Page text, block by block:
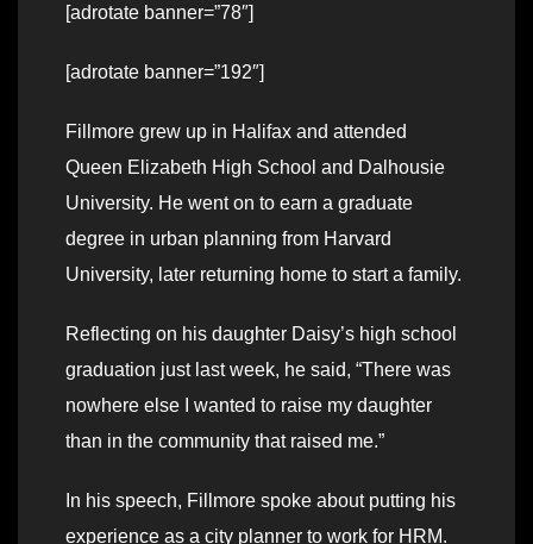
[adrotate banner=”78″]
[adrotate banner=”192″]
Fillmore grew up in Halifax and attended
Queen Elizabeth High School and Dalhousie
University. He went on to earn a graduate
degree in urban planning from Harvard
University, later returning home to start a family.
Reflecting on his daughter Daisy’s high school
graduation just last week, he said, “There was
nowhere else I wanted to raise my daughter
than in the community that raised me.”
In his speech, Fillmore spoke about putting his
experience as a city planner to work for HRM.